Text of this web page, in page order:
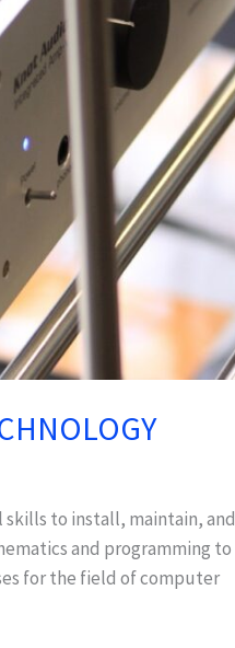
to install, maintain, and
and programming to
for the field of computer